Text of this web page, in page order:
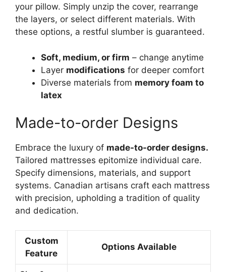
your pillow. Simply unzip the cover, rearrange
the layers, or select different materials. With
these options, a restful slumber is guaranteed.
Soft, medium, or firm – change anytime
Layer modifications for deeper comfort
Diverse materials from memory foam to
latex
Made-to-order Designs
Embrace the luxury of made-to-order designs.
Tailored mattresses epitomize individual care.
Specify dimensions, materials, and support
systems. Canadian artisans craft each mattress
with precision, upholding a tradition of quality
and dedication.
Custom
Feature
Options Available